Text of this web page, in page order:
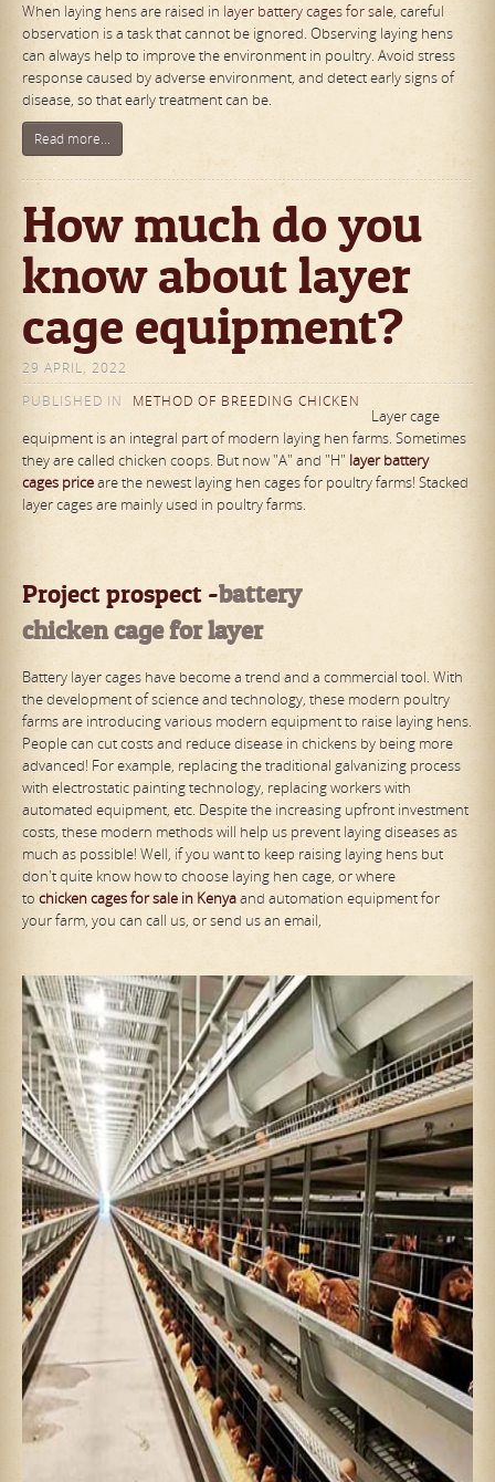
When laying hens are raised in layer battery cages for sale, careful
observation is a task that cannot be ignored. Observing laying hens
can always help to improve the environment in poultry. Avoid stress
response caused by adverse environment, and detect early signs of
disease, so that early treatment can be.
Read more...
How much do you
know about layer
cage equipment?
29 APRIL, 2022
PUBLISHED IN
METHOD OF BREEDING CHICKEN
Layer cage
equipment is an integral part of modern laying hen farms. Sometimes
they are called chicken coops. But now "A" and "H" layerbattery
cages priceare the newest laying hen cages for poultry farms! Stacked
layer cages are mainly used in poultry farms.
Project prospect -battery
chickencageforlayer
Battery layer cages have become a trend and a commercial tool. With
the development of science and technology, these modern poultry
farms are introducing various modern equipment to raise laying hens.
People can cut costs and reduce disease in chickens by being more
advanced! For example, replacing the traditional galvanizing process
with electrostatic painting technology, replacing workers with
automated equipment, etc. Despite the increasing upfront investment
costs, these modern methods will help us prevent laying diseases as
much as possible! Well, if you want to keep raising laying hens but
don't quite know how to choose laying hen cage, or where
to chickencagesfor sale in Kenyaand automation equipment for
your farm, you can call us, or send us an email,